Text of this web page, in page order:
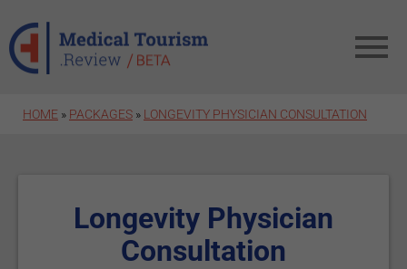
HOME » PACKAGES » LONGEVITY PHYSICIAN CONSULTATION
Longevity Physician
Consultation